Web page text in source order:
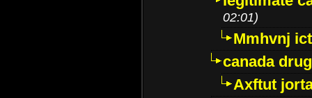
02:01)
Mmhvnj
canada
Axftut